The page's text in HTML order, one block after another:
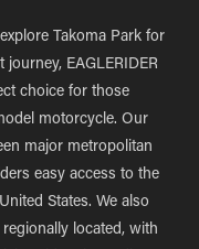
Takoma Park for
EAGLERIDER
choice for those
motorcycle. Our
major metropolitan
easy access to the
States. We also
located, with